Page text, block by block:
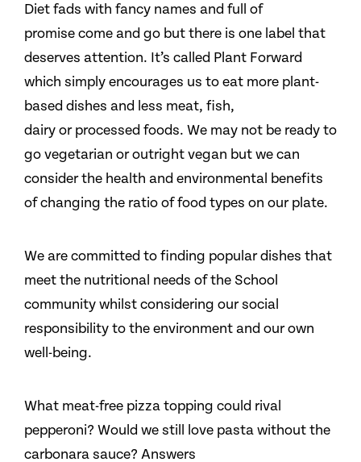
Diet fads with fancy names and full of
promise come and go but there is one label that
deserves attention. It’s called Plant Forward
which simply encourages us to eat more plant-
based dishes and less meat, fish,
dairy or processed foods. We may not be ready to
go vegetarian or outright vegan but we can
consider the health and environmental benefits
of changing the ratio of food types on our plate.
We are committed to finding popular dishes that
meet the nutritional needs of the School
community whilst considering our social
responsibility to the environment and our own
well-being.
What meat-free pizza topping could rival
pepperoni? Would we still love pasta without the
carbonara sauce? Answers